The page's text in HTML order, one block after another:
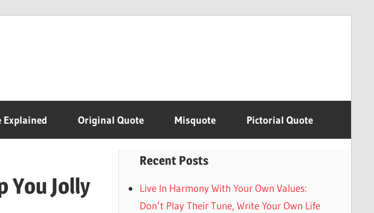
Explained Original Quote Misquote Pictorial Quote
You Jolly
Recent Posts
Live In Harmony With Your Own Values:
Don’t Play Their Tune, Write Your Own Life